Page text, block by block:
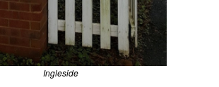
Ingleside